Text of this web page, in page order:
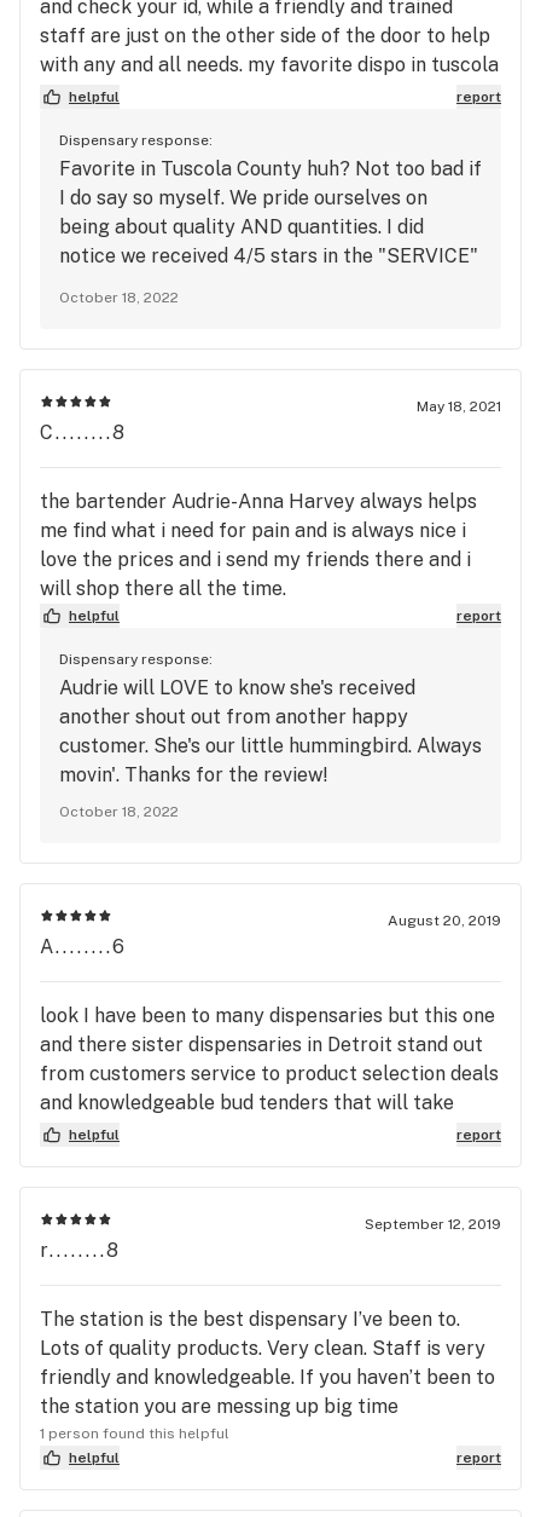
and check your id, while a friendly and trained
staff are just on the other side of the door to help
with any and all needs. my favorite dispo in tuscola
county for sure .
helpful report
Dispensary response:
Favorite in Tuscola County huh? Not too bad if
I do say so myself. We pride ourselves on
being about quality AND quantities. I did
notice we received 4/5 stars in the "SERVICE"
October 18, 2022
May 18, 2021
C........8
the bartender Audrie-Anna Harvey always helps
me find what i need for pain and is always nice i
love the prices and i send my friends there and i
will shop there all the time.
helpful report
Dispensary response:
Audrie will LOVE to know she's received
another shout out from another happy
customer. She's our little hummingbird. Always
movin'. Thanks for the review!
October 18, 2022
August 20, 2019
A........6
look I have been to many dispensaries but this one
and there sister dispensaries in Detroit stand out
from customers service to product selection deals
and knowledgeable bud tenders that will take
their because your well being is their number 1
have not seen in awhile and go out of their way to
make your stay memorable and make it so you can
not wait to see them again... Trust me you will not
helpful report
September 12, 2019
r........8
The station is the best dispensary I’ve been to.
Lots of quality products. Very clean. Staff is very
friendly and knowledgeable. If you haven’t been to
the station you are messing up big time
1 person found this helpful
helpful
report